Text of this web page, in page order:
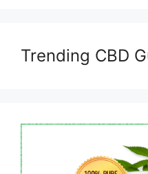
Trending CBD